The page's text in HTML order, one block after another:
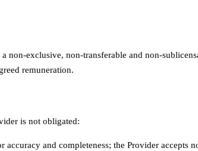
exclusive, non-transferable and non-
remuneration.
is not obligated:
and completeness; the Provider accepts